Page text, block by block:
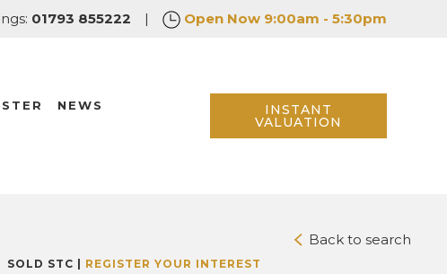
01793 855222 | Open Now 9:00am - 5:30pm
NEWS
INSTANT
VALUATION
Back to search
SOLD STC | REGISTER YOUR INTEREST